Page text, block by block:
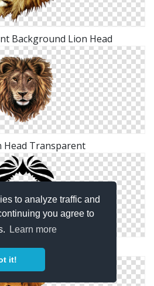
to analyze traffic and
you agree to
Learn more
it!
Background Lion Head
Head Transparent
Head Png